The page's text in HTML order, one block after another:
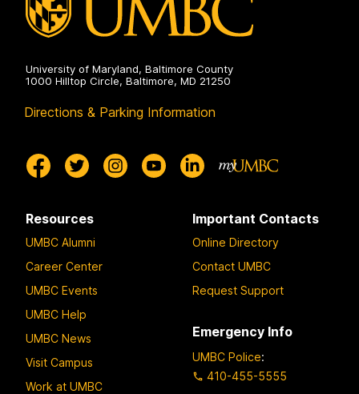
University of Maryland, Baltimore County
1000 Hilltop Circle, Baltimore, MD 21250
Directions & Parking Information
Resources
UMBC Alumni
Career Center
UMBC Events
UMBC Help
UMBC News
Visit Campus
Work at UMBC
Important Contacts
Online Directory
Contact UMBC
Request Support
Emergency Info
UMBC Police:
410-455-5555